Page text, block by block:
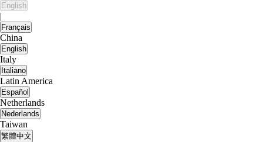
English
|
Français
China
English
Italy
Italiano
Latin America
Español
Netherlands
Nederlands
Taiwan
繁體中文